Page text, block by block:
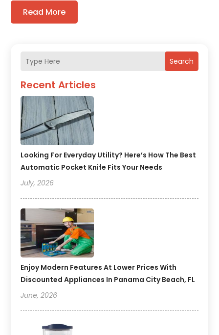
Search
Recent Articles
Looking For Everyday Utility? Here’s How The Best
Automatic Pocket Knife Fits Your Needs
July, 2026
Enjoy Modern Features At Lower Prices With
Discounted Appliances In Panama City Beach, FL
June, 2026
Read More